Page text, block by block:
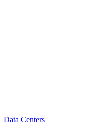
Data Centers